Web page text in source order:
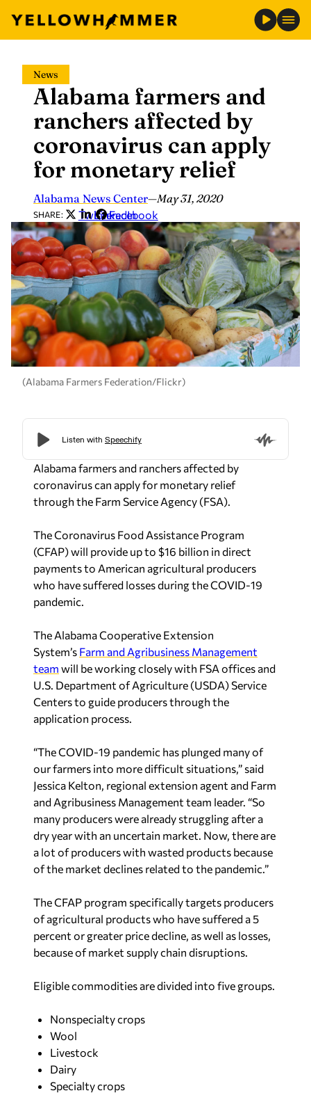
content
News
Alabama farmers and
ranchers affected by
coronavirus can apply
for monetary relief
Alabama News Center—May 31, 2020
SHARE: Twitter
LinkedIn
Facebook
(Alabama Farmers Federation/Flickr)
Alabama farmers and ranchers affected by
coronavirus can apply for monetary relief
through the Farm Service Agency (FSA).
The Coronavirus Food Assistance Program
(CFAP) will provide up to $16 billion in direct
payments to American agricultural producers
who have suffered losses during the COVID-19
pandemic.
The Alabama Cooperative Extension
System’s Farm and Agribusiness Management
team will be working closely with FSA offices and
U.S. Department of Agriculture (USDA) Service
Centers to guide producers through the
application process.
“The COVID-19 pandemic has plunged many of
our farmers into more difficult situations,” said
Jessica Kelton, regional extension agent and Farm
and Agribusiness Management team leader. “So
many producers were already struggling after a
dry year with an uncertain market. Now, there are
a lot of producers with wasted products because
of the market declines related to the pandemic.”
The CFAP program specifically targets producers
of agricultural products who have suffered a 5
percent or greater price decline, as well as losses,
because of market supply chain disruptions.
Eligible commodities are divided into five groups.
Nonspecialty crops
Wool
Livestock
Dairy
Specialty crops